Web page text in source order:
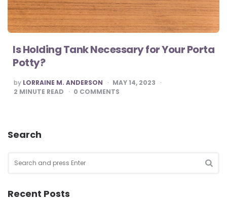
Is Holding Tank Necessary for Your Porta
Potty?
POSTED
BY
by LORRAINE M. ANDERSON
MAY 14, 2023
2 MINUTE READ 0 COMMENTS
Search
for:
Recent Posts